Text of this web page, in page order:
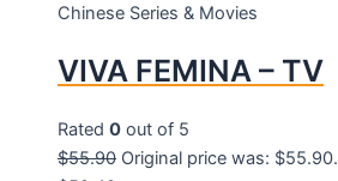
Chinese Series & Movies
VIVA FEMINA – TV
Rated 0 out of 5
$55.90 Original price was: $55.90.